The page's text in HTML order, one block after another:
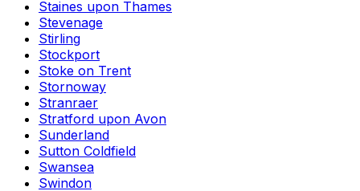
Staines upon Thames
Stevenage
Stirling
Stockport
Stoke on Trent
Stornoway
Stranraer
Stratford upon Avon
Sunderland
Sutton Coldfield
Swansea
Swindon